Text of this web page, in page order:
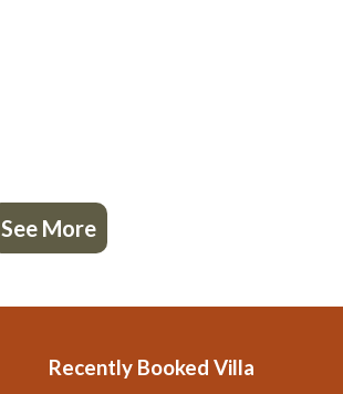
See More
Recently Booked Villa